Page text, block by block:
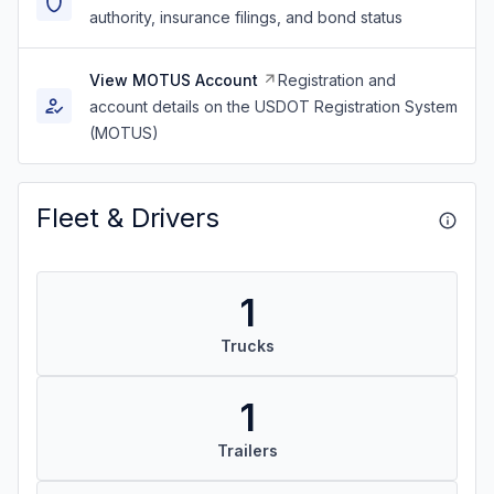
authority, insurance filings, and bond status
View MOTUS Account
Registration and
account details on the USDOT Registration System
(MOTUS)
Fleet & Drivers
1
Trucks
1
Trailers